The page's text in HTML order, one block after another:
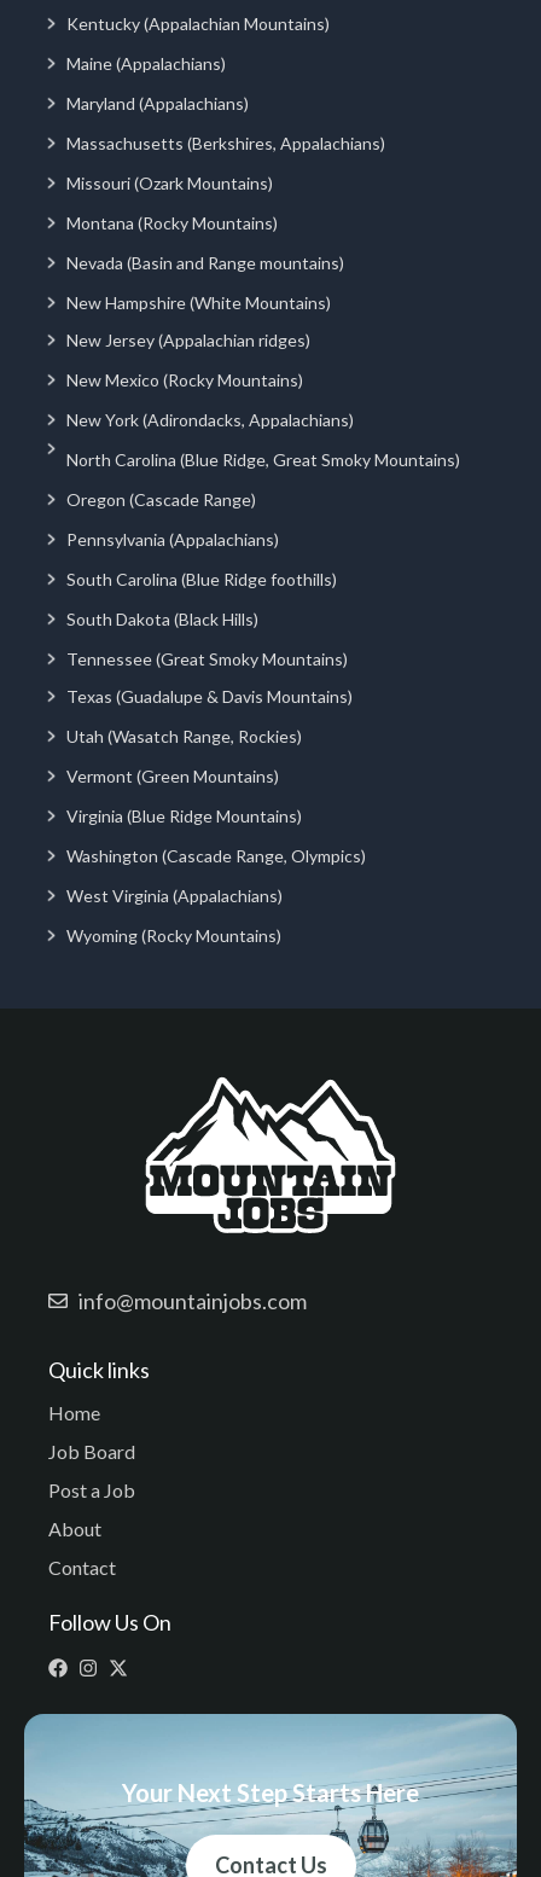
Kentucky (Appalachian Mountains)
Maine (Appalachians)
Maryland (Appalachians)
Massachusetts (Berkshires, Appalachians)
Missouri (Ozark Mountains)
Montana (Rocky Mountains)
Nevada (Basin and Range mountains)
New Hampshire (White Mountains)
New Jersey (Appalachian ridges)
New Mexico (Rocky Mountains)
New York (Adirondacks, Appalachians)
North Carolina (Blue Ridge, Great Smoky Mountains)
Oregon (Cascade Range)
Pennsylvania (Appalachians)
South Carolina (Blue Ridge foothills)
South Dakota (Black Hills)
Tennessee (Great Smoky Mountains)
Texas (Guadalupe & Davis Mountains)
Utah (Wasatch Range, Rockies)
Vermont (Green Mountains)
Virginia (Blue Ridge Mountains)
Washington (Cascade Range, Olympics)
West Virginia (Appalachians)
Wyoming (Rocky Mountains)
info@mountainjobs.com
Quick links
Home
Job Board
Post a Job
About
Contact
Follow Us On
Your Next Step Starts Here
Contact Us